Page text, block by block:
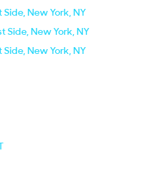
New York, NY
Side, New York, NY
New York, NY